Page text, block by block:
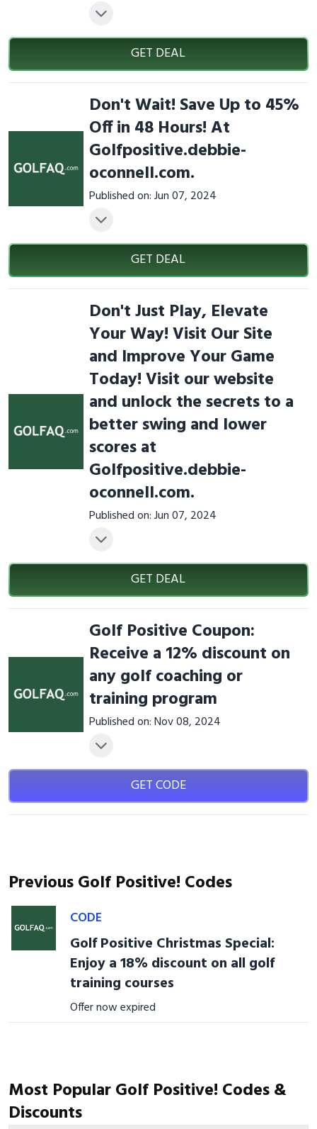
GET DEAL
Don't Wait! Save Up to 45%
Off in 48 Hours! At
Golfpositive.debbie-
oconnell.com.
Published on: Jun 07, 2024
GET DEAL
Don't Just Play, Elevate
Your Way! Visit Our Site
and Improve Your Game
Today! Visit our website
and unlock the secrets to a
better swing and lower
scores at
Golfpositive.debbie-
oconnell.com.
Published on: Jun 07, 2024
GET DEAL
Golf Positive Coupon:
Receive a 12% discount on
any golf coaching or
training program
Published on: Nov 08, 2024
GET CODE
Previous Golf Positive! Codes
CODE
Golf Positive Christmas Special:
Enjoy a 18% discount on all golf
training courses
Offer now expired
Most Popular Golf Positive! Codes &
Discounts